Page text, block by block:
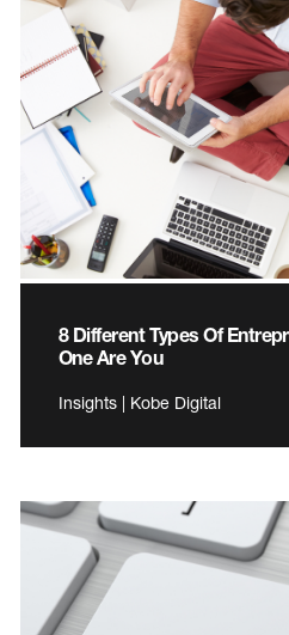
8 Different Types Of
One Are You
Insights | Kobe Digital